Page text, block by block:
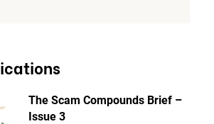
The Scam Compounds Brief –
Issue 3